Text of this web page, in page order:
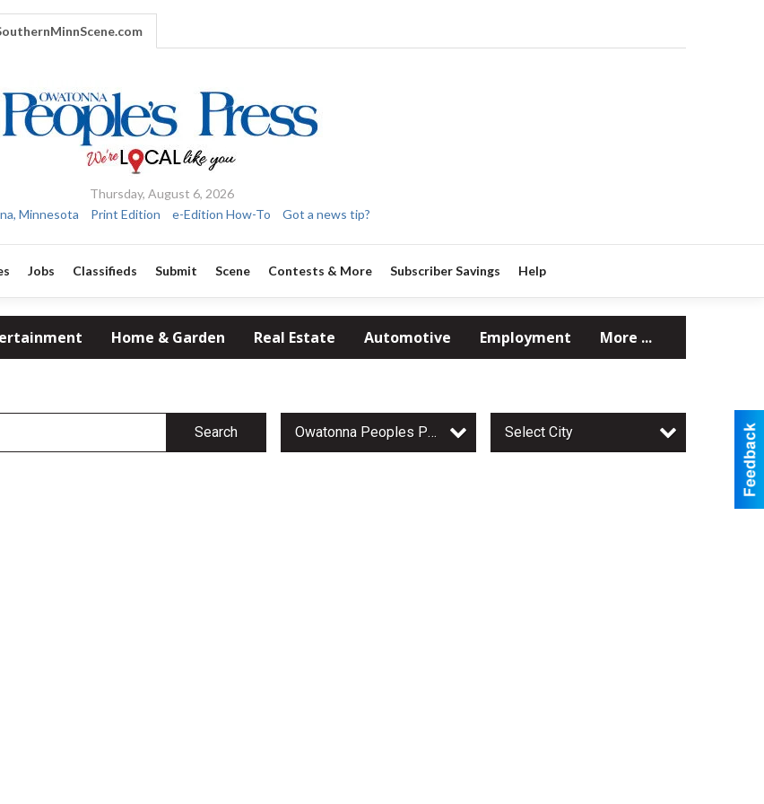
Thursday, August 6, 2026
Minnesota
Print Edition e-Edition How-To Got a news tip?
Jobs Classifieds Submit Scene Contests & More Subscriber Savings Help
Home & Garden Real Estate Automotive Employment More ...
Search Owatonna Peoples Press Select City